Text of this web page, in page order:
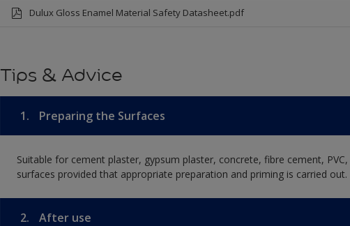
Dulux Gloss Enamel Material Safety Datasheet.pdf
Tips & Advice
1. Preparing the Surfaces
Suitable for cement plaster, gypsum plaster, concrete, fibre cement,
surfaces provided that appropriate preparation and priming is carried out.
2. After use